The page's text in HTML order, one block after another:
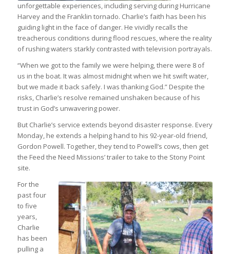
unforgettable experiences, including serving during Hurricane
Harvey and the Franklin tornado. Charlie’s faith has been his
guiding light in the face of danger. He vividly recalls the
treacherous conditions during flood rescues, where the reality
of rushing waters starkly contrasted with television portrayals.
“When we got to the family we were helping, there were 8 of
us in the boat. It was almost midnight when we hit swift water,
but we made it back safely. I was thanking God.” Despite the
risks, Charlie’s resolve remained unshaken because of his
trust in God’s unwavering power.
But Charlie’s service extends beyond disaster response. Every
Monday, he extends a helping hand to his 92-year-old friend,
Gordon Powell. Together, they tend to Powell’s cows, then get
the Feed the Need Missions’ trailer to take to the Stony Point
site.
For the
past four
to five
years,
Charlie
has been
pulling a